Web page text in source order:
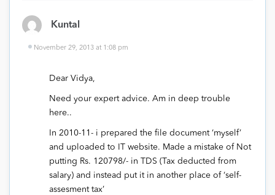
Kuntal
November 29, 2013 at 1:08 pm
Dear Vidya,
Need your expert advice. Am in deep trouble
here..
In 2010-11- i prepared the file document ‘myself’
and uploaded to IT website. Made a mistake of Not
putting Rs. 120798/- in TDS (Tax deducted from
salary) and instead put it in another place of ‘self-
assesment tax’